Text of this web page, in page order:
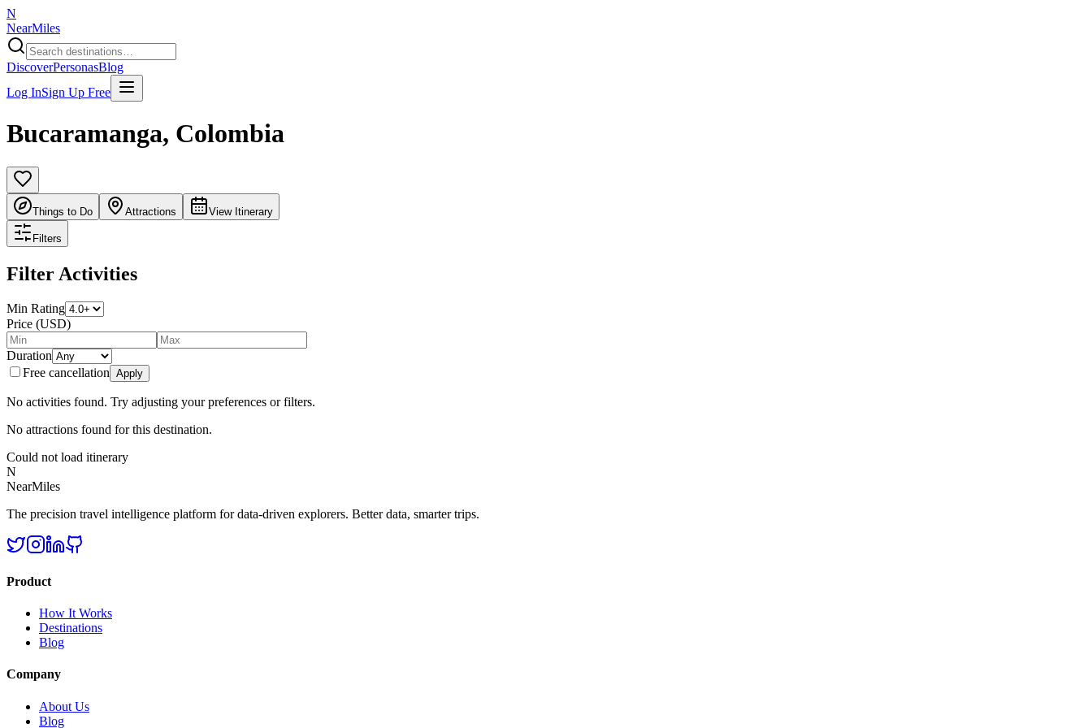
N
NearMiles
DiscoverPersonasBlog
Log InSign Up Free
Bucaramanga, Colombia
Things to Do Attractions View Itinerary
Filters
Filter Activities
Min Rating
Price (USD)
Duration
Free cancellation Apply
No activities found. Try adjusting your preferences or filters.
No attractions found for this destination.
Could not load itinerary
N
NearMiles
The precision travel intelligence platform for data-driven explorers. Better data, smarter trips.
Product
How It Works
Destinations
Blog
Company
About Us
Blog